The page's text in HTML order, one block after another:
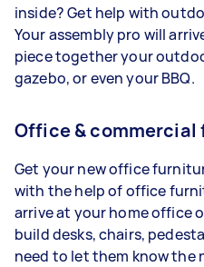
inside? Get help with
Your assembly pro will
piece together your
gazebo, or even your BBQ.
Office &
Get your new office
with the help of office
arrive at your home office
build desks, chairs,
need to let them know the